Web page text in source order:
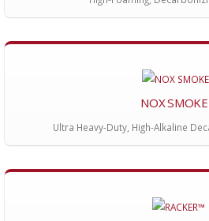
NOX SMOKE
Ultra Heavy-Duty, High-Alkaline